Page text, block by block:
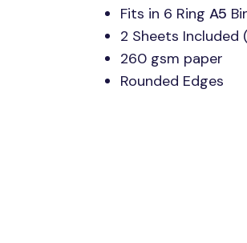
Fits in 6 Ring A5
2 Sheets Included
260 gsm paper
Rounded Edges